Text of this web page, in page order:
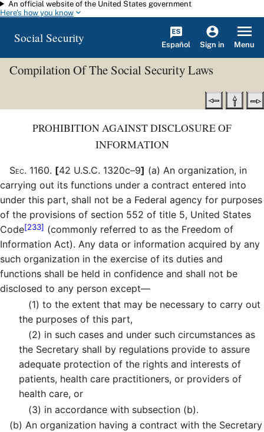
Skip to main content
An official website of the United States government
Here's how you know
Social Security Español Sign in Menu
Compilation Of The Social Security Laws
PROHIBITION AGAINST DISCLOSURE OF
INFORMATION
Sec. 1160. [42 U.S.C. 1320c–9] (a) An organization, in
carrying out its functions under a contract entered into
under this part, shall not be a Federal agency for purposes
of the provisions of section 552 of title 5, United States
Code[233] (commonly referred to as the Freedom of
Information Act). Any data or information acquired by any
such organization in the exercise of its duties and
functions shall be held in confidence and shall not be
disclosed to any person except—
(1) to the extent that may be necessary to carry out
the purposes of this part,
(2) in such cases and under such circumstances as
the Secretary shall by regulations provide to assure
adequate protection of the rights and interests of
patients, health care practitioners, or providers of
health care, or
(3) in accordance with subsection (b).
(b) An organization having a contract with the Secretary